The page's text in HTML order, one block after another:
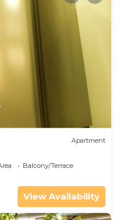
Apartment
Balcony/Terrace
View Availability